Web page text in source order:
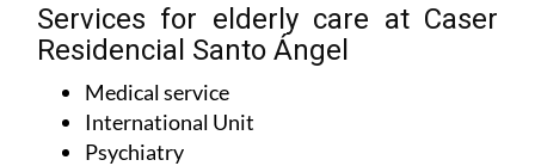
Services for elderly care at Caser
Residencial Santo Ángel
Medical service
International Unit
Psychiatry